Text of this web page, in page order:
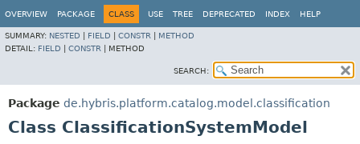
OVERVIEW PACKAGE CLASS USE TREE DEPRECATED INDEX HELP
SUMMARY: NESTED FIELD CONSTR
METHOD
DETAIL: FIELD CONSTR METHOD
SEARCH:
Package de.hybris.platform.catalog.model.classification
Class ClassificationSystemModel